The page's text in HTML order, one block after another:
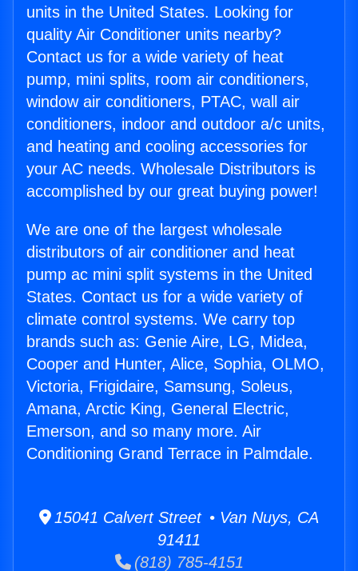
units in the United States. Looking for
quality Air Conditioner units nearby?
Contact us for a wide variety of heat
pump, mini splits, room air conditioners,
window air conditioners, PTAC, wall air
conditioners, indoor and outdoor a/c units,
and heating and cooling accessories for
your AC needs. Wholesale Distributors is
accomplished by our great buying power!
We are one of the largest wholesale
distributors of air conditioner and heat
pump ac mini split systems in the United
States. Contact us for a wide variety of
climate control systems. We carry top
brands such as: Genie Aire, LG, Midea,
Cooper and Hunter, Alice, Sophia, OLMO,
Victoria, Frigidaire, Samsung, Soleus,
Amana, Arctic King, General Electric,
Emerson, and so many more. Air
Conditioning Grand Terrace in Palmdale.
15041 Calvert Street • Van Nuys, CA
91411
(818) 785-4151